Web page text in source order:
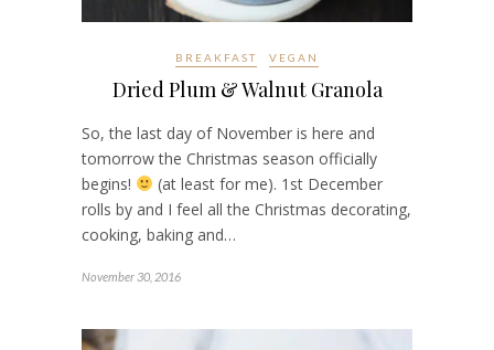
BREAKFAST VEGAN
Dried Plum & Walnut Granola
So, the last day of November is here and
tomorrow the Christmas season officially
begins!
(at least for me). 1st December
rolls by and I feel all the Christmas decorating,
cooking, baking and…
November 30, 2016